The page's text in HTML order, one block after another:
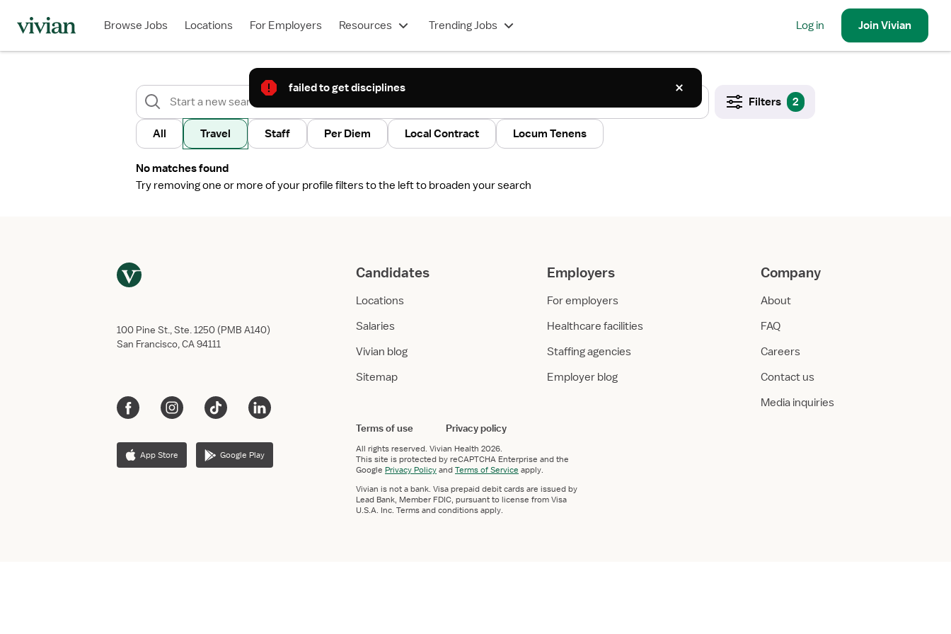
Browse Jobs Locations For Employers Resources Trending Jobs Log in JoinVivian
Filters 2
All Travel Staff Per Diem Local Contract Locum Tenens
No matches found
Try removing one or more of your profile filters to the left to broaden your search
100 Pine St., Ste. 1250 (PMB A140)
San Francisco, CA 94111
App Store Google Play
Candidates
Locations
Salaries
Vivian blog
Sitemap
Employers
For employers
Healthcare facilities
Staffing agencies
Employer blog
Company
About
FAQ
Careers
Contact us
Media inquiries
Terms of use Privacy policy
All rights reserved. Vivian Health 2026.
This site is protected by reCAPTCHA Enterprise and the
Google Privacy PolicyandTerms of Service apply.
Vivian is not a bank. Visa prepaid debit cards are issued by
Lead Bank, Member FDIC, pursuant to license from Visa
U.S.A. Inc. Terms and conditions apply.
failed to get disciplines